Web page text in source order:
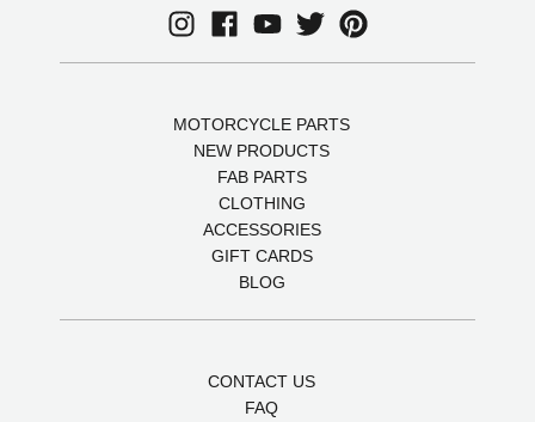
MOTORCYCLE PARTS
NEW PRODUCTS
FAB PARTS
CLOTHING
ACCESSORIES
GIFT CARDS
BLOG
CONTACT US
FAQ